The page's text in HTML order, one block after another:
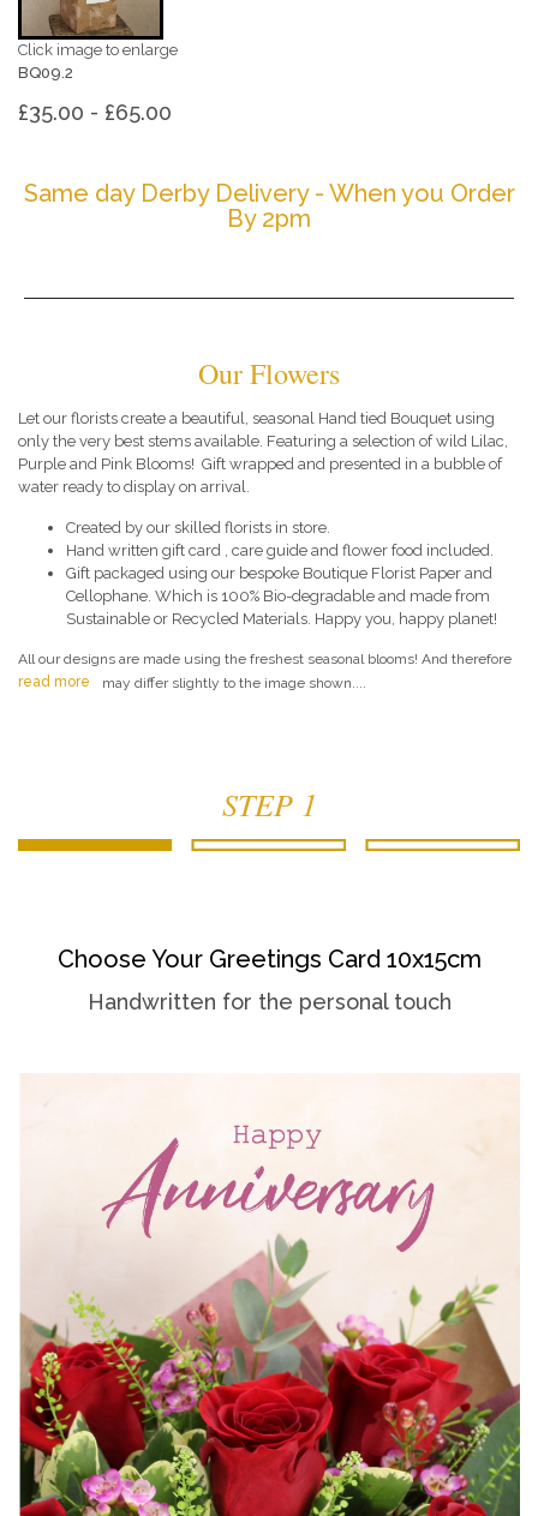
Click image to enlarge
BQ09.2
£35.00 - £65.00
Same day Derby Delivery - When you Order
By 2pm
Our Flowers
Let our florists create a beautiful, seasonal Hand tied Bouquet using
only the very best stems available. Featuring a selection of wild Lilac,
Purple and Pink Blooms! Gift wrapped and presented in a bubble of
water ready to display on arrival.
Created by our skilled florists in store.
Hand written gift card , care guide and flower food included.
Gift packaged using our bespoke Boutique Florist Paper and
Cellophane. Which is 100% Bio-degradable and made from
Sustainable or Recycled Materials. Happy you, happy planet!
All our designs are made using the freshest seasonal blooms! And therefore
may differ slightly to the image shown....
read more
STEP 1
Choose Your Greetings Card 10x15cm
Handwritten for the personal touch